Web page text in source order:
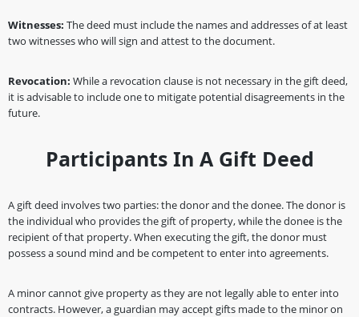
Witnesses: The deed must include the names and addresses of at least
two witnesses who will sign and attest to the document.
Revocation: While a revocation clause is not necessary in the gift deed,
it is advisable to include one to mitigate potential disagreements in the
future.
Participants In A Gift Deed
A gift deed involves two parties: the donor and the donee. The donor is
the individual who provides the gift of property, while the donee is the
recipient of that property. When executing the gift, the donor must
possess a sound mind and be competent to enter into agreements.
A minor cannot give property as they are not legally able to enter into
contracts. However, a guardian may accept gifts made to the minor on